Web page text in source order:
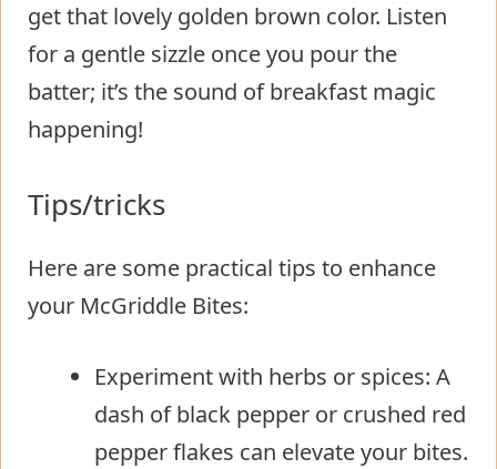
get that lovely golden brown color. Listen
for a gentle sizzle once you pour the
batter; it’s the sound of breakfast magic
happening!
Tips/tricks
Here are some practical tips to enhance
your McGriddle Bites:
Experiment with herbs or spices: A
dash of black pepper or crushed red
pepper flakes can elevate your bites.